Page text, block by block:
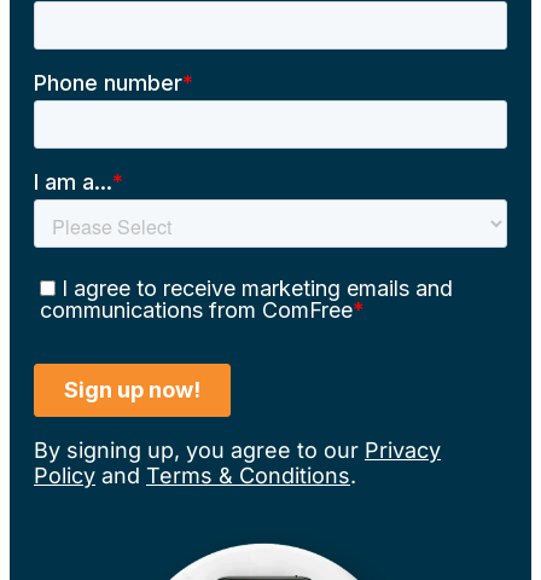
By signing up, you agree to our Privacy
Policy and Terms & Conditions.